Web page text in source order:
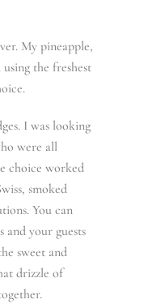
My pineapple,
the freshest
I was looking
were all
choice worked
smoked
You can
your guests
sweet and
drizzle of